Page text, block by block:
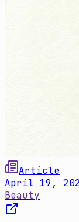
Article
April 19,
Beauty